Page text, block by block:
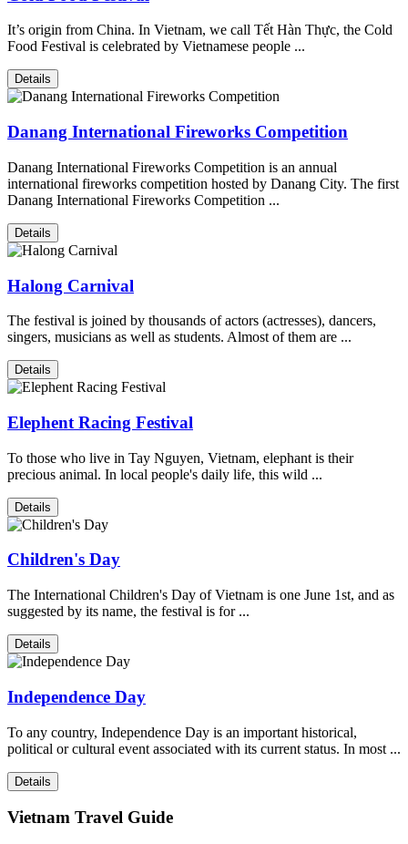
It’s origin from China. In Vietnam, we call Tết Hàn Thực, the Cold
Food Festival is celebrated by Vietnamese people ...
Details
Danang International Fireworks Competition
Danang International Fireworks Competition is an annual
international fireworks competition hosted by Danang City. The first
Danang International Fireworks Competition ...
Details
Halong Carnival
The festival is joined by thousands of actors (actresses), dancers,
singers, musicians as well as students. Almost of them are ...
Details
Elephent Racing Festival
To those who live in Tay Nguyen, Vietnam, elephant is their
precious animal. In local people's daily life, this wild ...
Details
Children's Day
The International Children's Day of Vietnam is one June 1st, and as
suggested by its name, the festival is for ...
Details
Independence Day
To any country, Independence Day is an important historical,
political or cultural event associated with its current status. In most ...
Details
Vietnam Travel Guide